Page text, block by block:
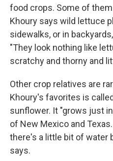
food crops. Some of
Khoury says wild lettuce
sidewalks, or in
"They look nothing like
scratchy and thorny and
Other crop relatives are
Khoury's favorites is
sunflower. It "grows just
of New Mexico and
there's a little bit of water
says.